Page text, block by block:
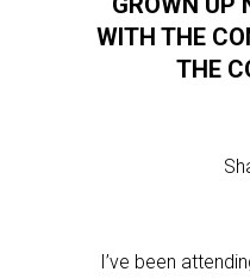
WITH THE
THE
I’ve been